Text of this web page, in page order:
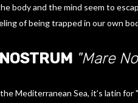
body and the mind seem to
of being trapped in our own
"Mare
Mediterranean Sea, it’s latin for